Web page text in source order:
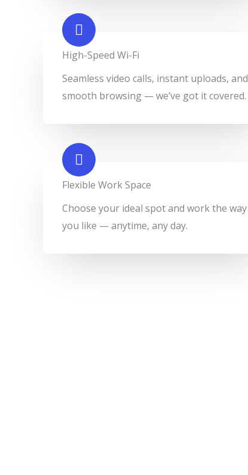
High-Speed Wi-Fi
Seamless video calls, instant uploads, and
smooth browsing — we’ve got it covered.
Flexible Work Space​
Choose your ideal spot and work the way
you like — anytime, any day.